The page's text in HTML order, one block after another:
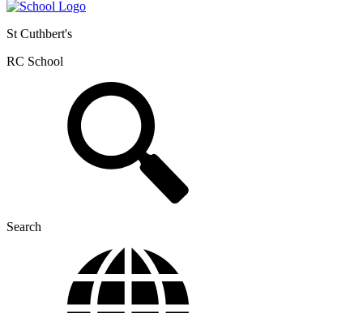
St Cuthbert's
RC School
Search